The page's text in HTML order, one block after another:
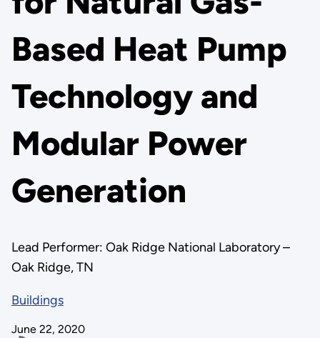
Based Heat Pump
Technology and
Modular Power
Generation
Lead Performer: Oak Ridge National Laboratory –
Oak Ridge, TN
Buildings
June 22, 2020